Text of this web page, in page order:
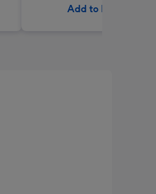
Add to Basket